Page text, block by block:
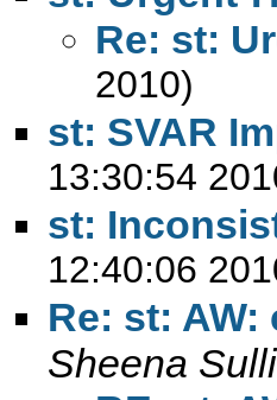
Re: st:
2010)
st: SVAR
13:30:54
st:
12:40:06
Re: st:
Sheena